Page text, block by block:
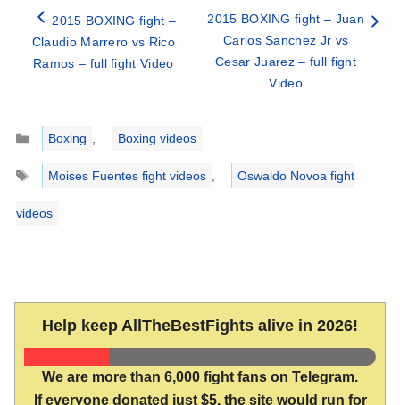
2015 BOXING fight –
Claudio Marrero vs Rico
Ramos – full fight Video
2015 BOXING fight – Juan
Carlos Sanchez Jr vs
Cesar Juarez – full fight
Video
Categories
Boxing ,
Boxing videos
Tags
Moises Fuentes fight videos , Oswaldo Novoa fight
videos
Help keep AllTheBestFights alive in 2026!
We are more than 6,000 fight fans on Telegram.
If everyone donated just $5, the site would run for